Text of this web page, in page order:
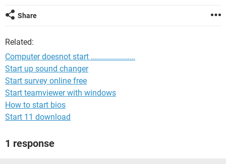
Share
Related:
Computer doesnot start ......................
Start up sound changer
Start survey online free
Start teamviewer with windows
How to start bios
Start 11 download
1 response